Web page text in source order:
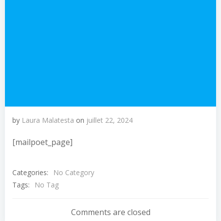
by Laura Malatesta on juillet 22, 2024
[mailpoet_page]
Categories:
No Category
Tags:
No Tag
Comments are closed